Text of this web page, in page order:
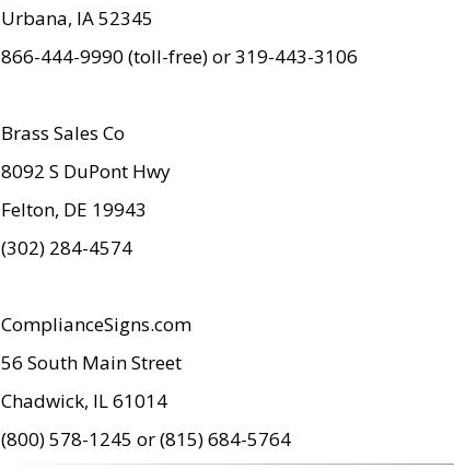
Urbana, IA 52345
866-444-9990 (toll-free) or 319-443-3106
Brass Sales Co
8092 S DuPont Hwy
Felton, DE 19943
(302) 284-4574
ComplianceSigns.com
56 South Main Street
Chadwick, IL 61014
(800) 578-1245 or (815) 684-5764